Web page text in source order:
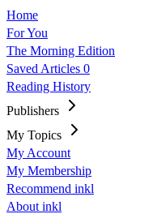
Home
For You
The Morning Edition
Saved Articles 0
Reading History
Publishers
My Topics
My Account
My Membership
Recommend inkl
About inkl